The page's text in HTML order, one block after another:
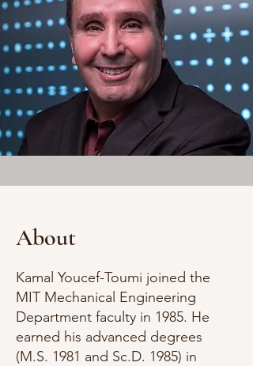
About
Kamal Youcef-Toumi joined the
MIT Mechanical Engineering
Department faculty in 1985. He
earned his advanced degrees
(M.S. 1981 and Sc.D. 1985) in